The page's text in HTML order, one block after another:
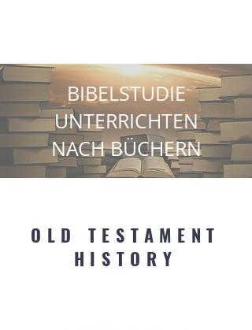
BIBELSTUDIE
UNTERRICHTEN
NACH BÜCHERN
OLD TESTAMENT
HISTORY